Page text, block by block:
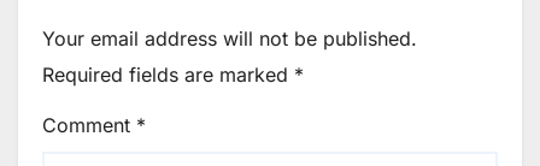
Your email address will not be published.
Required fields are marked *
Comment *